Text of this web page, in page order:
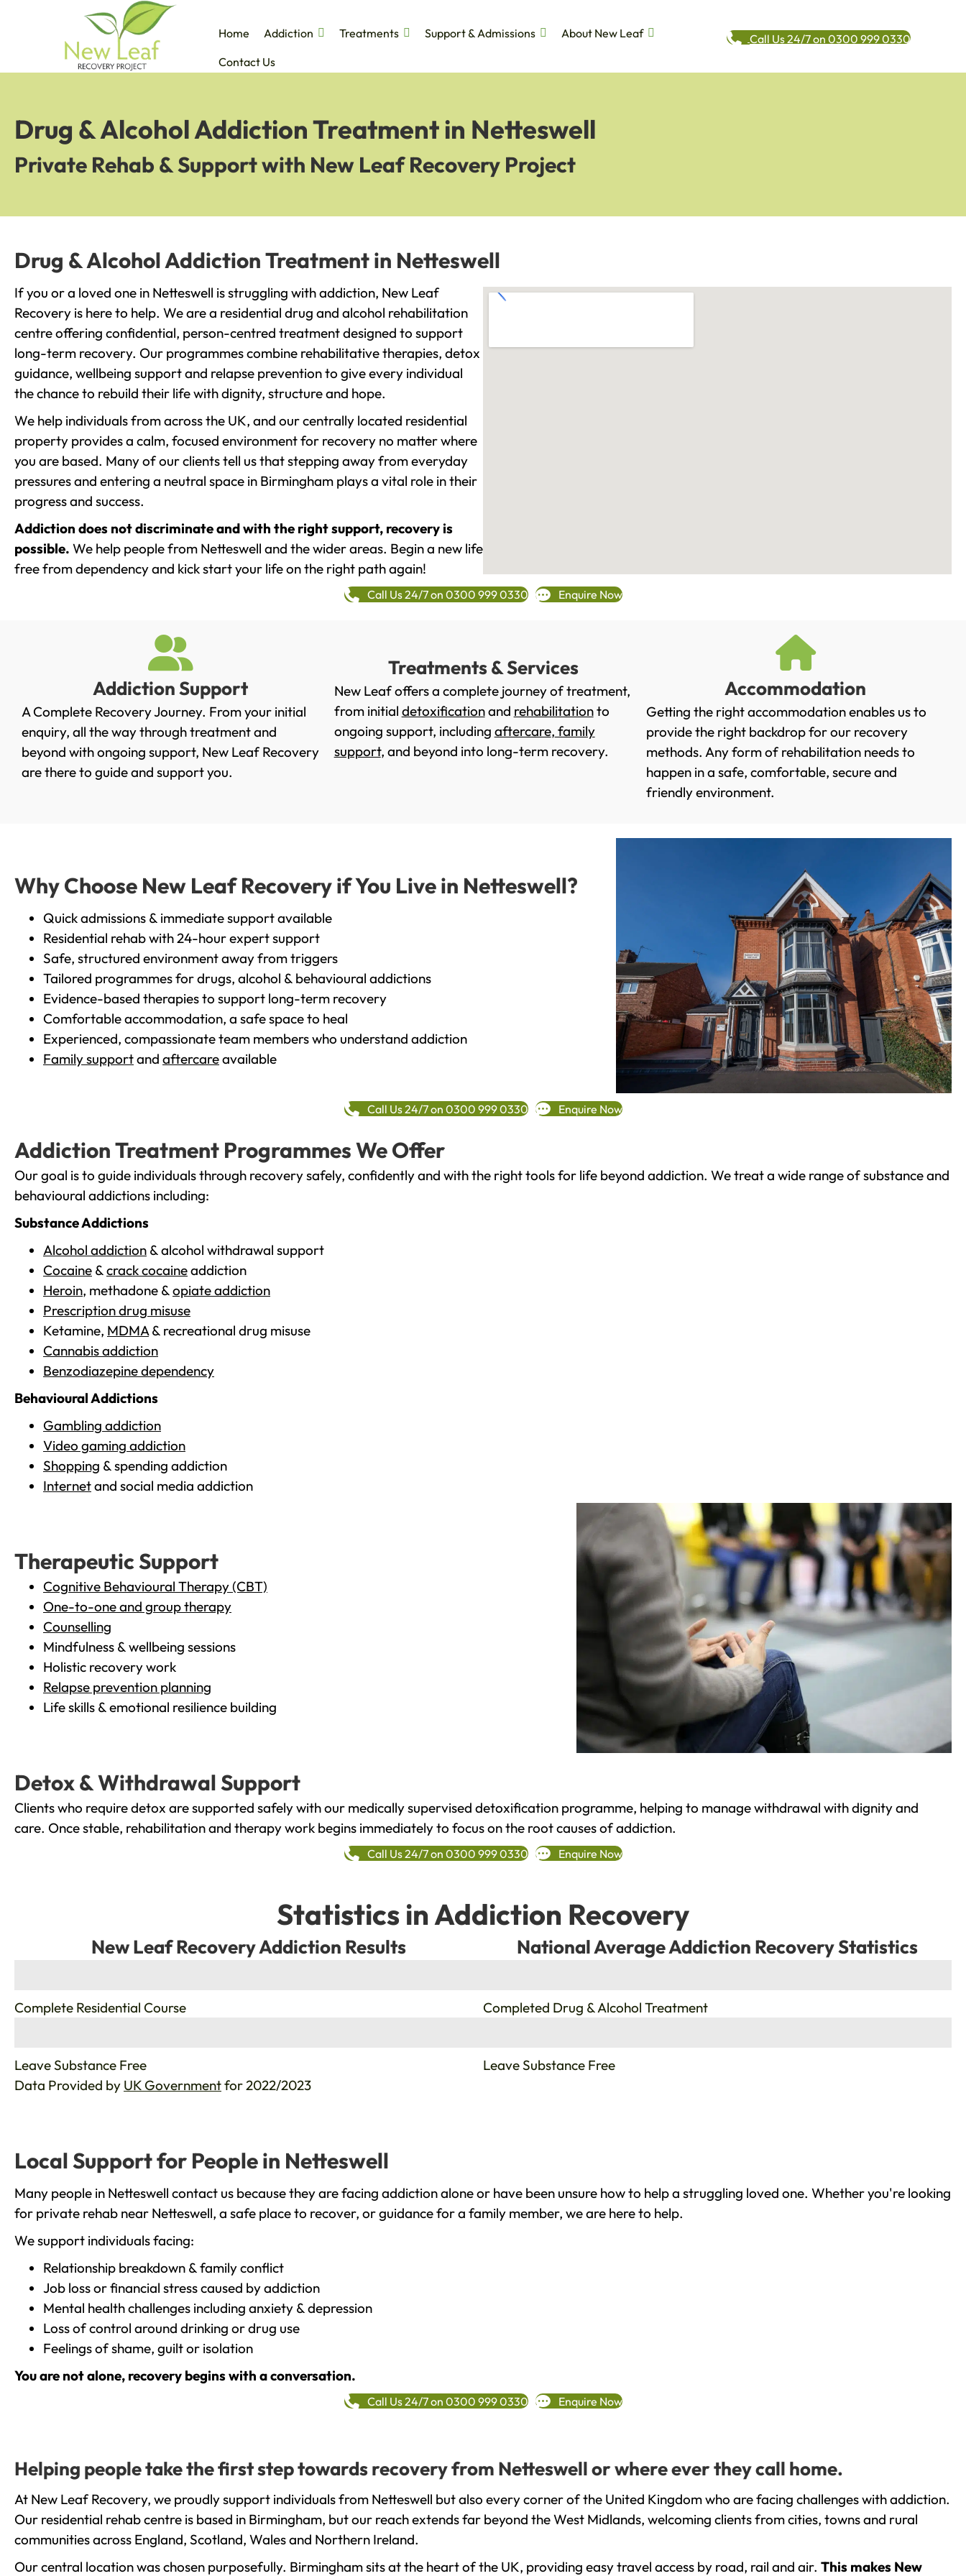
Home Addiction Treatments Support & Admissions
About New Leaf
Contact Us
Call Us 24/7 on 0300 999 0330
Drug & Alcohol Addiction Treatment in Netteswell
Private Rehab & Support with New Leaf Recovery Project
Drug & Alcohol Addiction Treatment in Netteswell
If you or a loved one in Netteswell is struggling with addiction, New Leaf
Recovery is here to help. We are a residential drug and alcohol rehabilitation
centre offering confidential, person-centred treatment designed to support
long-term recovery. Our programmes combine rehabilitative therapies, detox
guidance, wellbeing support and relapse prevention to give every individual
the chance to rebuild their life with dignity, structure and hope.
We help individuals from across the UK, and our centrally located residential
property provides a calm, focused environment for recovery no matter where
you are based. Many of our clients tell us that stepping away from everyday
pressures and entering a neutral space in Birmingham plays a vital role in their
progress and success.
Addiction does not discriminate and with the right support, recovery is
possible. We help people from Netteswell and the wider areas. Begin a new life
free from dependency and kick start your life on the right path again!
Call Us 24/7 on 0300 999 0330 Enquire Now
Addiction Support
A Complete Recovery Journey. From your initial
enquiry, all the way through treatment and
beyond with ongoing support, New Leaf Recovery
are there to guide and support you.
Treatments & Services
New Leaf offers a complete journey of treatment,
from initial detoxificationand rehabilitationto
ongoing support, including aftercare, family
support, and beyond into long-term recovery.
Accommodation
Getting the right accommodation enables us to
provide the right backdrop for our recovery
methods. Any form of rehabilitation needs to
happen in a safe, comfortable, secure and
friendly environment.
Why Choose New Leaf Recovery if You Live in Netteswell?
Quick admissions & immediate support available
Residential rehab with 24-hour expert support
Safe, structured environment away from triggers
Tailored programmes for drugs, alcohol & behavioural addictions
Evidence-based therapies to support long-term recovery
Comfortable accommodation, a safe space to heal
Experienced, compassionate team members who understand addiction
Family supportand aftercareavailable
Call Us 24/7 on 0300 999 0330 Enquire Now
Addiction Treatment Programmes We Offer
Our goal is to guide individuals through recovery safely, confidently and with the right tools for life beyond addiction. We treat a wide range of substance and
behavioural addictions including:
Substance Addictions
Alcohol addiction & alcohol withdrawal support
Cocaine &crack cocaineaddiction
Heroin, methadone &opiate addiction
Prescription drug misuse
Ketamine, MDMA& recreational drug misuse
Cannabis addiction
Benzodiazepine dependency
Behavioural Addictions
Gambling addiction
Video gaming addiction
Shopping & spending addiction
Internetand social media addiction
Therapeutic Support
Cognitive Behavioural Therapy (CBT)
One-to-one and group therapy
Counselling
Mindfulness & wellbeing sessions
Holistic recovery work
Relapse prevention planning
Life skills & emotional resilience building
Detox & Withdrawal Support
Clients who require detox are supported safely with our medically supervised detoxification programme, helping to manage withdrawal with dignity and
care. Once stable, rehabilitation and therapy work begins immediately to focus on the root causes of addiction.
Call Us 24/7 on 0300 999 0330 Enquire Now
Statistics in Addiction Recovery
New Leaf Recovery Addiction Results
Complete Residential Course
Leave Substance Free
National Average Addiction Recovery Statistics
Completed Drug & Alcohol Treatment
Leave Substance Free
Data Provided by UK Governmentfor 2022/2023
Local Support for People in Netteswell
Many people in Netteswell contact us because they are facing addiction alone or have been unsure how to help a struggling loved one. Whether you're looking
for private rehab near Netteswell, a safe place to recover, or guidance for a family member, we are here to help.
We support individuals facing:
Relationship breakdown & family conflict
Job loss or financial stress caused by addiction
Mental health challenges including anxiety & depression
Loss of control around drinking or drug use
Feelings of shame, guilt or isolation
You are not alone, recovery begins with a conversation.
Call Us 24/7 on 0300 999 0330 Enquire Now
Helping people take the first step towards recovery from Netteswell or where ever they call home.
At New Leaf Recovery, we proudly support individuals from Netteswell but also every corner of the United Kingdom who are facing challenges with addiction.
Our residential rehab centre is based in Birmingham, but our reach extends far beyond the West Midlands, welcoming clients from cities, towns and rural
communities across England, Scotland, Wales and Northern Ireland.
Our central location was chosen purposefully. Birmingham sits at the heart of the UK, providing easy travel access by road, rail and air. This makes New